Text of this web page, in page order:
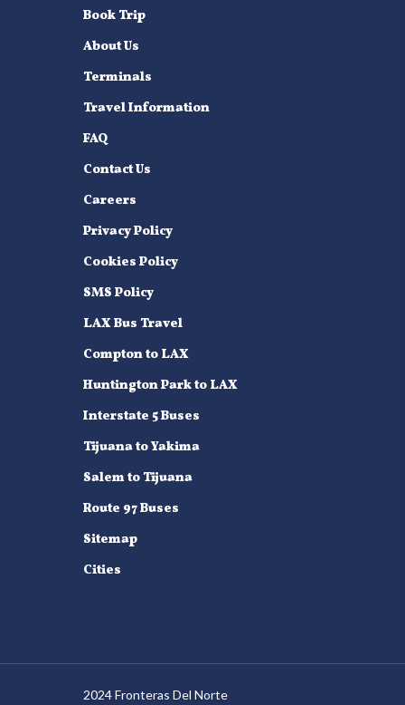
Book Trip
About Us
Terminals
Travel Information
FAQ
Contact Us
Careers
Privacy Policy
Cookies Policy
SMS Policy
LAX Bus Travel
Compton to LAX
Huntington Park to LAX
Interstate 5 Buses
Tijuana to Yakima
Salem to Tijuana
Route 97 Buses
Sitemap
Cities
2024 Fronteras Del Norte